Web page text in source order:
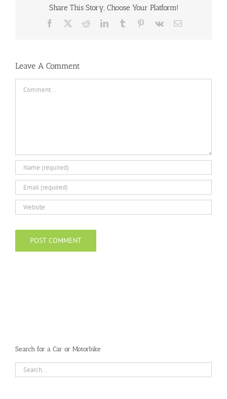
Share This Story, Choose Your Platform!
Facebook RedditLinkedInTumblr Pinterest
Vk Email
Leave A Comment
Search for a Car or Motorbike